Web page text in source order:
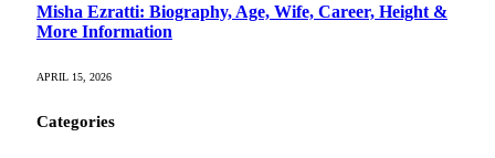
Misha Ezratti: Biography, Age, Wife, Career, Height &
More Information
APRIL 15, 2026
Categories